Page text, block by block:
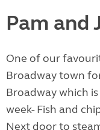
Pam and
One of our
Broadway town
Broadway which
week- Fish and
Next door to